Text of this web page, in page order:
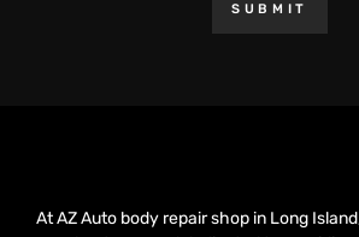
SUBMIT
At AZ Auto body repair shop in Long